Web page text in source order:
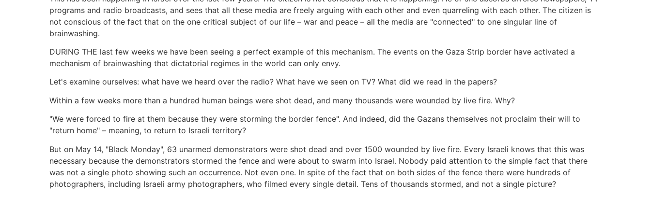
programs and radio broadcasts, and sees that all these media are freely arguing with each other and even quarreling with each other. The citizen is
not conscious of the fact that on the one critical subject of our life – war and peace – all the media are "connected" to one singular line of
brainwashing.
DURING THE last few weeks we have been seeing a perfect example of this mechanism. The events on the Gaza Strip border have activated a
mechanism of brainwashing that dictatorial regimes in the world can only envy.
Let's examine ourselves: what have we heard over the radio? What have we seen on TV? What did we read in the papers?
Within a few weeks more than a hundred human beings were shot dead, and many thousands were wounded by live fire. Why?
"We were forced to fire at them because they were storming the border fence". And indeed, did the Gazans themselves not proclaim their will to
"return home" – meaning, to return to Israeli territory?
But on May 14, "Black Monday", 63 unarmed demonstrators were shot dead and over 1500 wounded by live fire. Every Israeli knows that this was
necessary because the demonstrators stormed the fence and were about to swarm into Israel. Nobody paid attention to the simple fact that there
was not a single photo showing such an occurrence. Not even one. In spite of the fact that on both sides of the fence there were hundreds of
photographers, including Israeli army photographers, who filmed every single detail. Tens of thousands stormed, and not a single picture?